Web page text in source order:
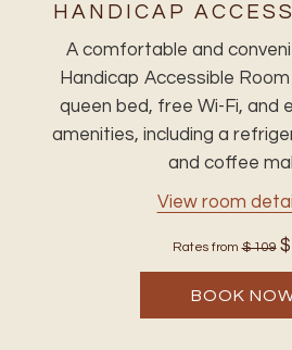
HANDICAP
A comfortable and
Handicap Accessible
queen bed, free Wi-Fi, and
amenities, including a
and coffee
View room
Rates from$ 109
BOOK